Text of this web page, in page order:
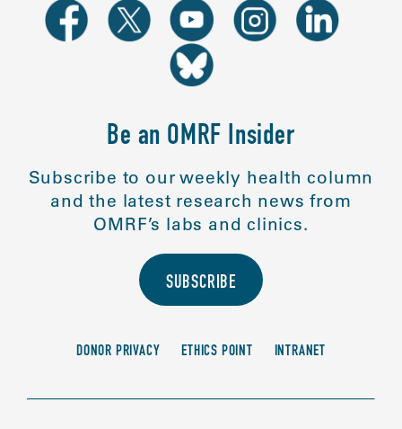
Be an OMRF Insider
Subscribe to our weekly health column
and the latest research news from
OMRF’s labs and clinics.
SUBSCRIBE
DONOR PRIVACY ETHICS POINT INTRANET